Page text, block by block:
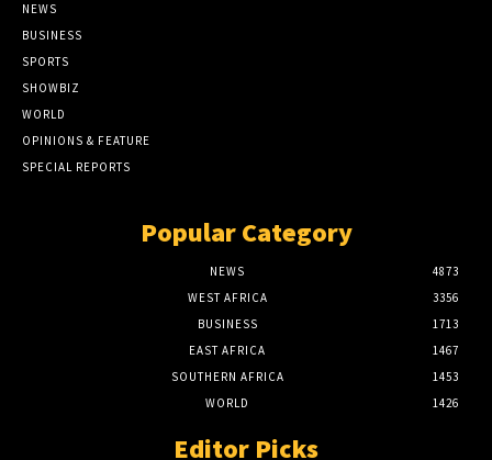
NEWS
BUSINESS
SPORTS
SHOWBIZ
WORLD
OPINIONS & FEATURE
SPECIAL REPORTS
Popular Category
NEWS
4873
WEST AFRICA
3356
BUSINESS
1713
EAST AFRICA
1467
SOUTHERN AFRICA
1453
WORLD
1426
Editor Picks